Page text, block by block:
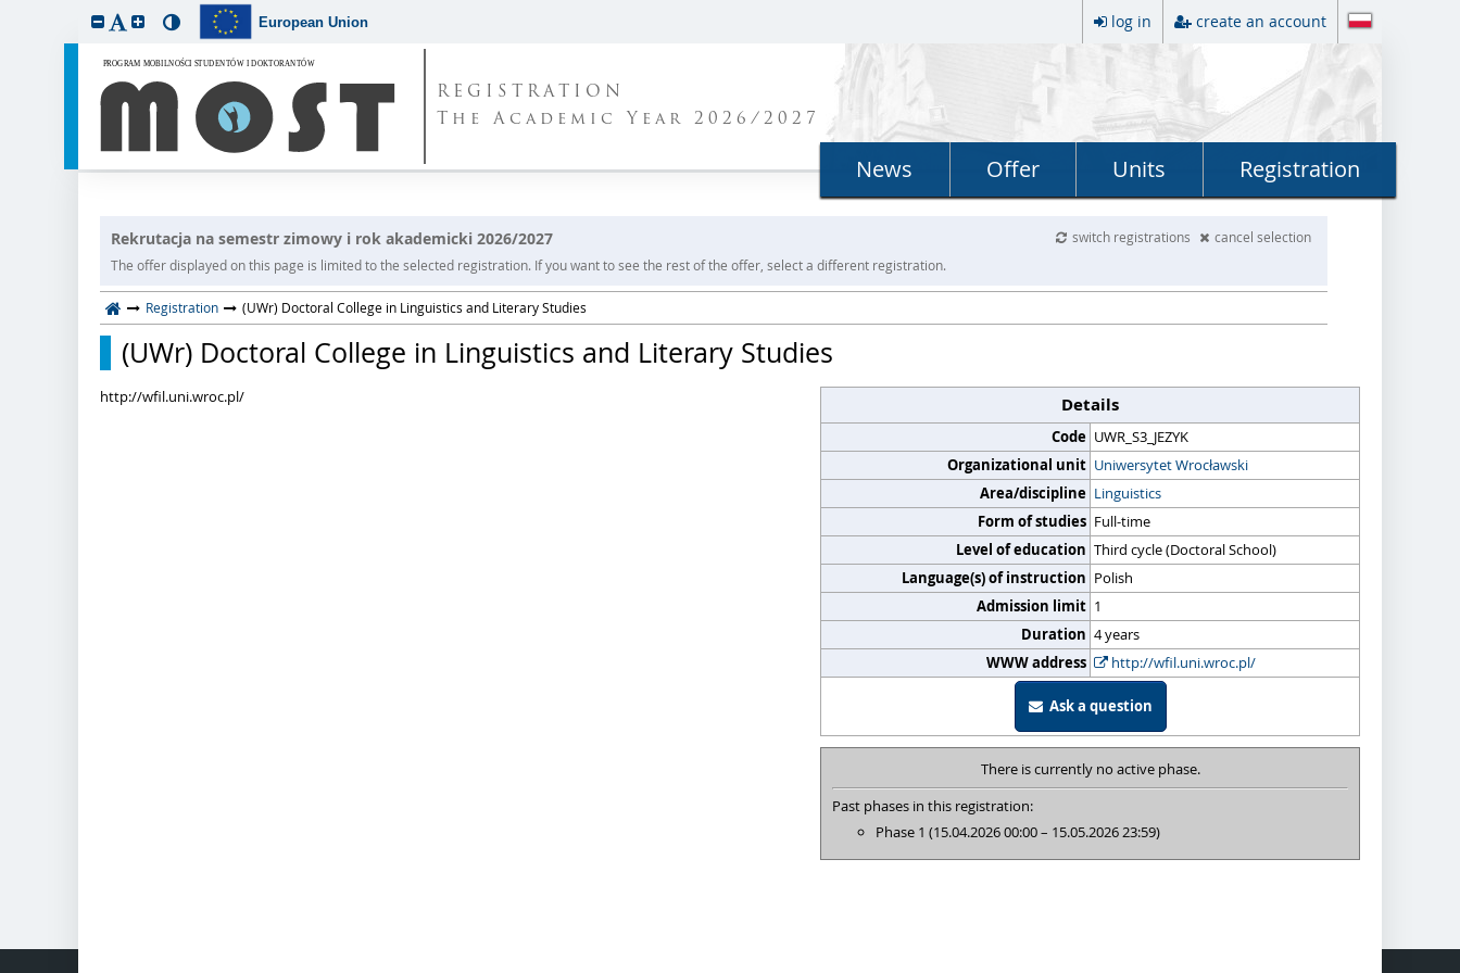
European Union log in create an account
REGISTRATION
The Academic Year 2026/2027
News Offer Units Registration
Rekrutacja na semestr zimowy i rok akademicki 2026/2027 switch registrations
cancel selection
The offer displayed on this page is limited to the selected registration. If you want to see the rest of the offer, select a different registration.
Registration (UWr) Doctoral College in Linguistics and Literary Studies
(UWr) Doctoral College in Linguistics and Literary Studies
Details
Code UWR_S3_JEZYK
Organizational unit Uniwersytet Wrocławski
Area/discipline Linguistics
Form of studies Full-time
Level of education Third cycle (Doctoral School)
Language(s) of instruction Polish
Admission limit 1
Duration 4 years
WWW address
http://wfil.uni.wroc.pl/
Ask a question
There is currently no active phase.
Past phases in this registration:
Phase 1 (15.04.2026 00:00 – 15.05.2026 23:59)
http://wfil.uni.wroc.pl/